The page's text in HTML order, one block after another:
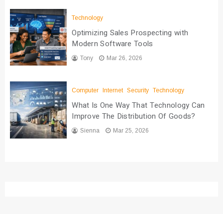
Technology
Optimizing Sales Prospecting with
Modern Software Tools
Tony Mar 26, 2026
Computer Internet Security Technology
What Is One Way That Technology Can
Improve The Distribution Of Goods?
Sienna Mar 25, 2026